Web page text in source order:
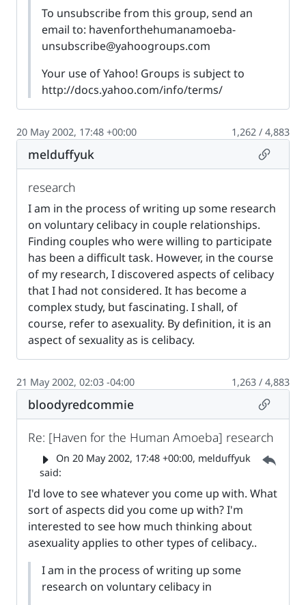
To unsubscribe from this group, send an
email to: havenforthehumanamoeba-
unsubscribe@yahoogroups.com
Your use of Yahoo! Groups is subject to
http://docs.yahoo.com/info/terms/
20 May 2002, 17:48 +00:00 1,262 / 4,883
melduffyuk
research
I am in the process of writing up some research
on voluntary celibacy in couple relationships.
Finding couples who were willing to participate
has been a difficult task. However, in the course
of my research, I discovered aspects of celibacy
that I had not considered. It has become a
complex study, but fascinating. I shall, of
course, refer to asexuality. By definition, it is an
aspect of sexuality as is celibacy.
21 May 2002, 02:03 -04:00 1,263 / 4,883
bloodyredcommie
Re: [Haven for the Human Amoeba] research
On 20 May 2002, 17:48 +00:00, melduffyuk
said:
Parent
I'd love to see whatever you come up with. What
sort of aspects did you come up with? I'm
interested to see how much thinking about
asexuality applies to other types of celibacy..
I am in the process of writing up some
research on voluntary celibacy in